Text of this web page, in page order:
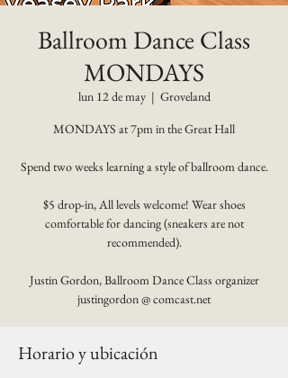
Ballroom Dance Class
MONDAYS
lun 12 de may
  |
Groveland
MONDAYS at 7pm in the Great Hall
Spend two weeks learning a style of ballroom dance.
$5 drop-in, All levels welcome! Wear shoes
comfortable for dancing (sneakers are not
recommended).
Justin Gordon, Ballroom Dance Class organizer
justingordon @ comcast.net
Horario y ubicación